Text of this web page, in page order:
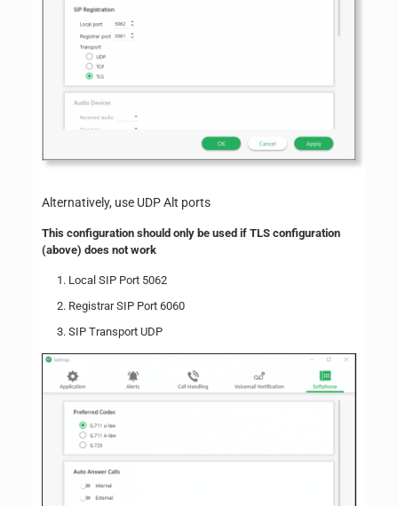
Alternatively, use UDP Alt ports
This configuration should only be used if TLS configuration
(above) does not work
Local SIP Port 5062
Registrar SIP Port 6060
SIP Transport UDP